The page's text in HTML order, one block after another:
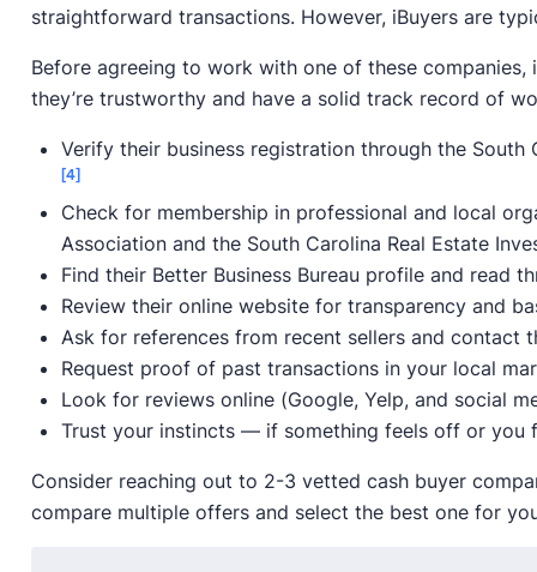
straightforward transactions. However, iBuyers are
Before agreeing to work with one of these
they’re trustworthy and have a solid track record of
Verify their business registration through the
[4]
Check for membership in professional and local
Association and the South Carolina Real Estate
Find their Better Business Bureau profile and read
Review their online website for transparency and
Ask for references from recent sellers and
Request proof of past transactions in your local
Look for reviews online (Google, Yelp, and social
Trust your instincts — if something feels off or you
Consider reaching out to 2-3 vetted cash buyer
compare multiple offers and select the best one for